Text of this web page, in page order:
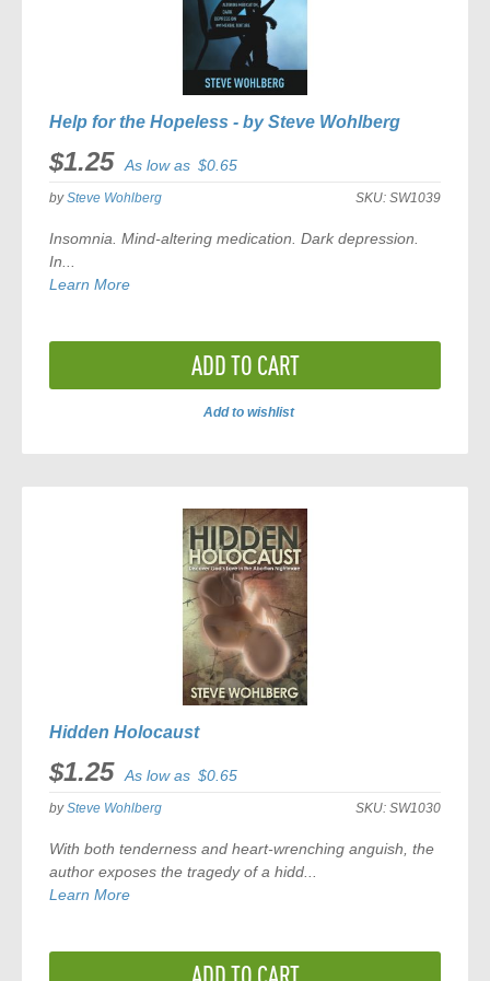
Help for the Hopeless - by Steve Wohlberg
$1.25 As low as $0.65
bySteve Wohlberg SKU: SW1039
Insomnia. Mind-altering medication. Dark depression.
In...
Learn More
ADD TO CART
Add to wishlist
COMPARE
Hidden Holocaust
$1.25 As low as $0.65
bySteve Wohlberg SKU: SW1030
With both tenderness and heart-wrenching anguish, the
author exposes the tragedy of a hidd...
Learn More